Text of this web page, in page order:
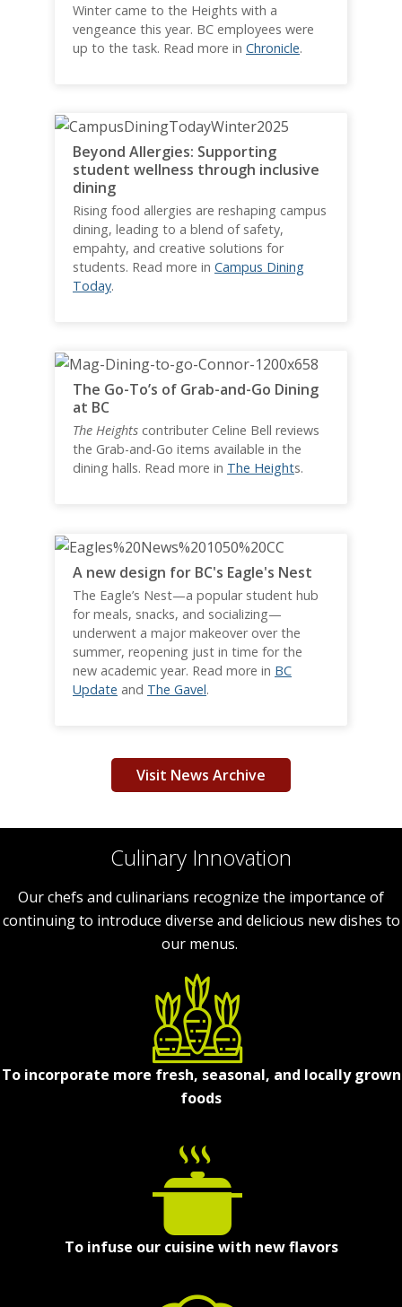
Winter came to the Heights with a
vengeance this year. BC employees were
up to the task. Read more in Chronicle.
Beyond Allergies: Supporting
student wellness through inclusive
dining
Rising food allergies are reshaping campus
dining, leading to a blend of safety,
empahty, and creative solutions for
students. Read more in Campus Dining
Today.
The Go-To’s of Grab-and-Go Dining
at BC
The Heightscontributer Celine Bell reviews
the Grab-and-Go items available in the
dining halls. Read more in The Heights.
A new design for BC's Eagle's Nest
The Eagle’s Nest—a popular student hub
for meals, snacks, and socializing—
underwent a major makeover over the
summer, reopening just in time for the
new academic year. Read more in BC
Update and The Gavel.
Visit News Archive
Culinary Innovation
Our chefs and culinarians recognize the importance of
continuing to introduce diverse and delicious new dishes to
our menus.
To incorporate more fresh, seasonal, and locally grown
foods
To infuse our cuisine with new flavors